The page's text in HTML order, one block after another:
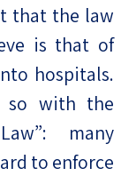
that the law
is that of
hospitals.
so with the
many
to enforce